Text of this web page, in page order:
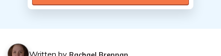
Written by